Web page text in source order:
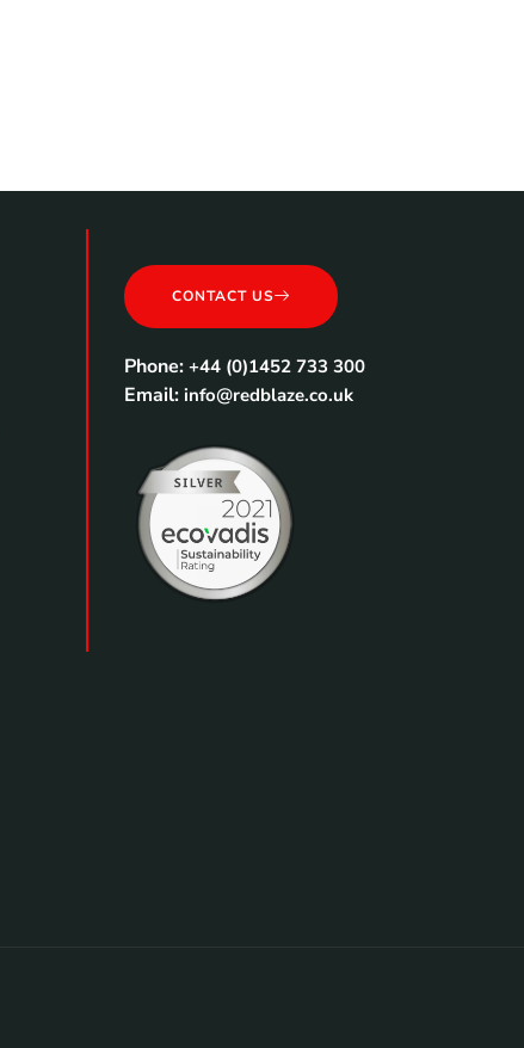
CONTACT US
Phone: +44 (0)1452 733 300
Email: info@redblaze.co.uk